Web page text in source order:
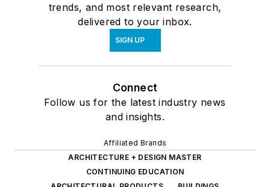
trends, and most relevant research,
delivered to your inbox.
SIGN UP
Connect
Follow us for the latest industry news
and insights.
Affiliated Brands
ARCHITECTURE + DESIGN MASTER
CONTINUING EDUCATION